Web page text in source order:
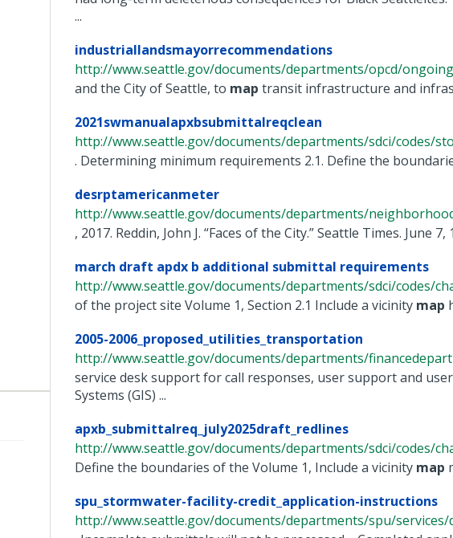
...
industriallandsmayorrecommendations
http://www.seattle.gov/documents/departments/opcd/
and the City of Seattle, to map transit infrastructure and
2021swmanualapxbsubmittalreqclean
http://www.seattle.gov/documents/departments/sdci/codes/
. Determining minimum requirements 2.1. Define the
desrptamericanmeter
http://www.seattle.gov/documents/departments/
, 2017. Reddin, John J. “Faces of the City.” Seattle Times. June
march draft apdx b additional submittal requirements
http://www.seattle.gov/documents/departments/sdci/codes/
of the project site Volume 1, Section 2.1 Include a vicinity map
2005-2006_proposed_utilities_transportation
http://www.seattle.gov/documents/departments/
service desk support for call responses, user support and
Systems (GIS) ...
apxb_submittalreq_july2025draft_redlines
http://www.seattle.gov/documents/departments/sdci/codes/
Define the boundaries of the Volume 1, Include a vicinity map
spu_stormwater-facility-credit_application-instructions
http://www.seattle.gov/documents/departments/spu/services/